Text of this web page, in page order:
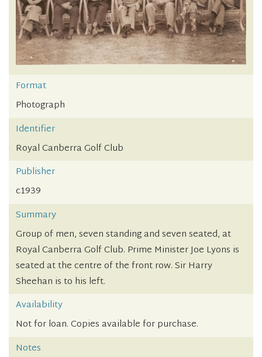
Format
Photograph
Identifier
Royal Canberra Golf Club
Publisher
c1939
Summary
Group of men, seven standing and seven seated, at
Royal Canberra Golf Club. Prime Minister Joe Lyons is
seated at the centre of the front row. Sir Harry
Sheehan is to his left.
Availability
Not for loan. Copies available for purchase.
Notes